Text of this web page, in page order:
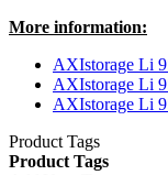
More information:
AXIstorage Li
AXIstorage Li
AXIstorage Li
Product Tags
Product Tags